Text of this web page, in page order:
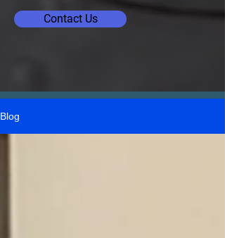
Contact Us
Blog